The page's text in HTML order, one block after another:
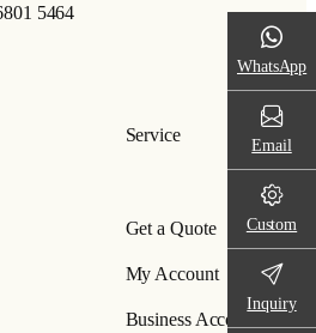
5464
Service
Get a Quote
My Account
Business Account
WhatsApp
Email
Custom
Inquiry